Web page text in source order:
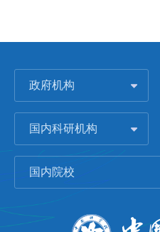
政府机构
国内科研机构
国内院校